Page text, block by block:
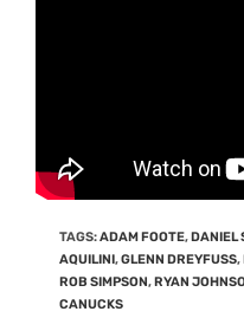
TAGS:ADAM FOOTE, DANIEL
AQUILINI,GLENN DREYFUSS,
ROB SIMPSON, RYAN
CANUCKS